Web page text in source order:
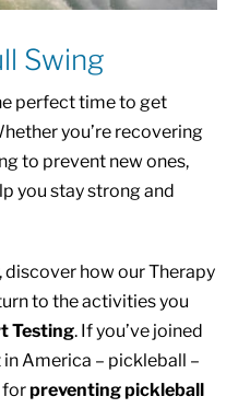
Swing
perfect time to get
you’re recovering
to prevent new ones,
you stay strong and
discover how our Therapy
to the activities you
Testing. If you’ve joined
America – pickleball –
forpreventing pickleball